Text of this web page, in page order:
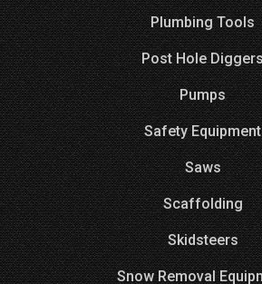
Plumbing Tools
Post Hole
Pumps
Safety Equipment
Saws
Scaffolding
Skidsteers
Snow Removal